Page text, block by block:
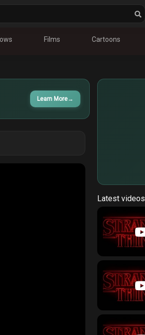
Films Cartoons
Learn More →
Latest videos